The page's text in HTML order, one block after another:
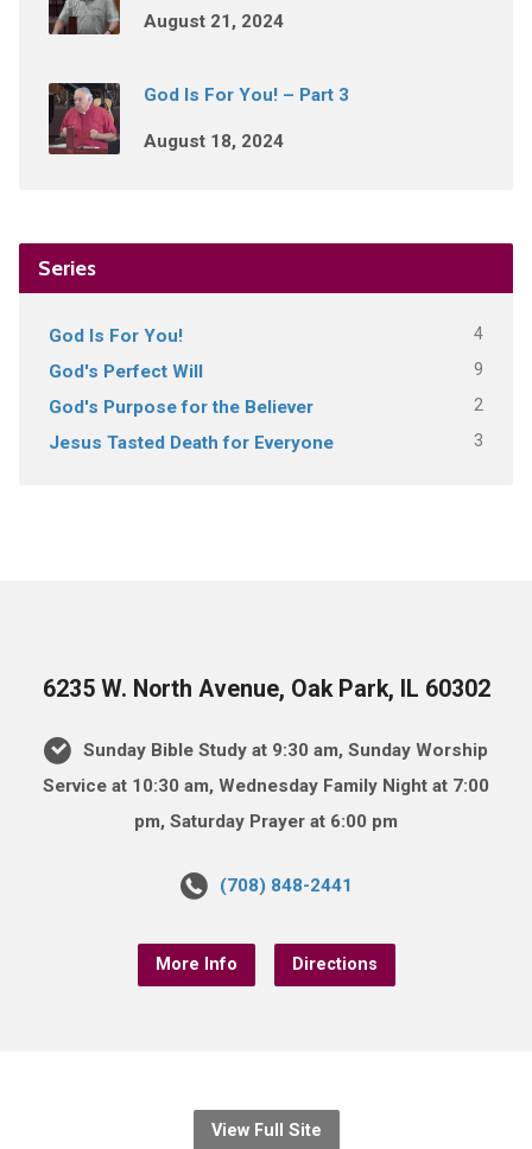
August 21, 2024
God Is For You! – Part 3
August 18, 2024
Series
God Is For You! 4
God's Perfect Will 9
God's Purpose for the Believer 2
Jesus Tasted Death for Everyone 3
6235 W. North Avenue, Oak Park, IL 60302
Sunday Bible Study at 9:30 am, Sunday Worship
Service at 10:30 am, Wednesday Family Night at 7:00
pm, Saturday Prayer at 6:00 pm
(708) 848-2441
More Info Directions
View Full Site